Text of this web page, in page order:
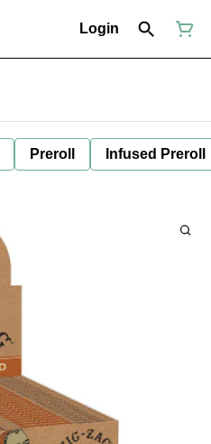
Login
Preroll Infused Preroll